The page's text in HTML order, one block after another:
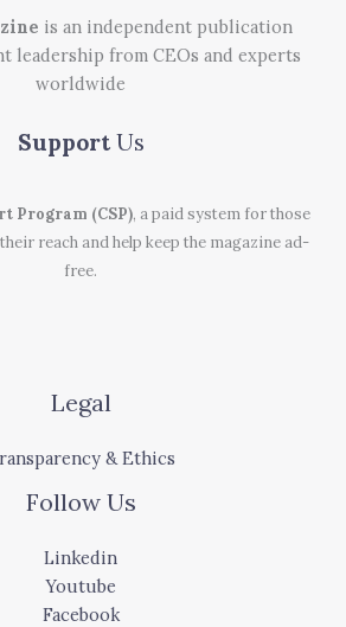
is an independent publication
leadership from CEOs and experts
worldwide
Support Us
Program (CSP), a paid system for those
reach and help keep the magazine ad-
free.
Legal
& Ethics
Follow Us
Linkedin
Youtube
Facebook